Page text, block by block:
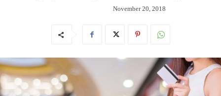
November 20, 2018